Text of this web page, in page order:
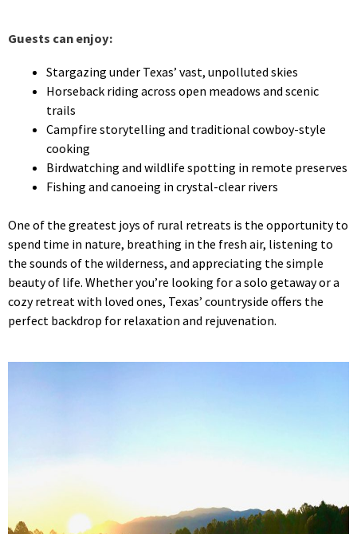
Guests can enjoy:
Stargazing under Texas’ vast, unpolluted skies
Horseback riding across open meadows and scenic
trails
Campfire storytelling and traditional cowboy-style
cooking
Birdwatching and wildlife spotting in remote preserves
Fishing and canoeing in crystal-clear rivers
One of the greatest joys of rural retreats is the opportunity to
spend time in nature, breathing in the fresh air, listening to
the sounds of the wilderness, and appreciating the simple
beauty of life. Whether you’re looking for a solo getaway or a
cozy retreat with loved ones, Texas’ countryside offers the
perfect backdrop for relaxation and rejuvenation.